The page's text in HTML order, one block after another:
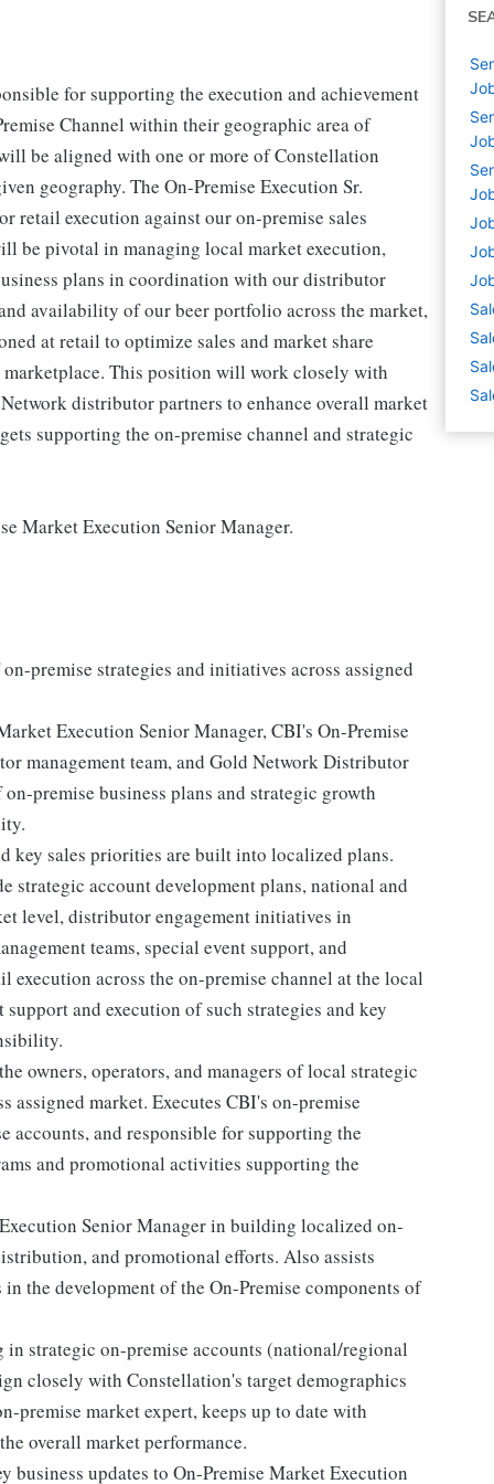
for supporting the execution and achievement
Channel within their geographic area of
be aligned with one or more of Constellation
geography. The On-Premise Execution Sr.
retail execution against our on-premise sales
be pivotal in managing local market execution,
plans in coordination with our distributor
availability of our beer portfolio across the market,
at retail to optimize sales and market share
marketplace. This position will work closely with
distributor partners to enhance overall market
supporting the on-premise channel and strategic
Market Execution Senior Manager.
premise strategies and initiatives across assigned
Execution Senior Manager, CBI's On-Premise
management team, and Gold Network Distributor
premise business plans and strategic growth
key sales priorities are built into localized plans.
account development plans, national and
level, distributor engagement initiatives in
teams, special event support, and
across the on-premise channel at the local
and execution of such strategies and key
owners, operators, and managers of local strategic
market. Executes CBI's on-premise
accounts, and responsible for supporting the
and promotional activities supporting the
Senior Manager in building localized on-
and promotional efforts. Also assists
the development of the On-Premise components of
strategic on-premise accounts (national/regional
closely with Constellation's target demographics
premise market expert, keeps up to date with
overall market performance.
updates to On-Premise Market Execution